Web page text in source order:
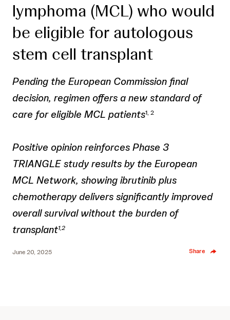
lymphoma (MCL) who would
be eligible for autologous
stem cell transplant
Pending the European Commission final
decision, regimen offers a new standard of
care for eligible MCL patients1, 2
Positive opinion reinforces Phase 3
TRIANGLE study results by the European
MCL Network, showing ibrutinib plus
chemotherapy delivers significantly improved
overall survival without the burden of
transplant1,2
June 20, 2025 Share